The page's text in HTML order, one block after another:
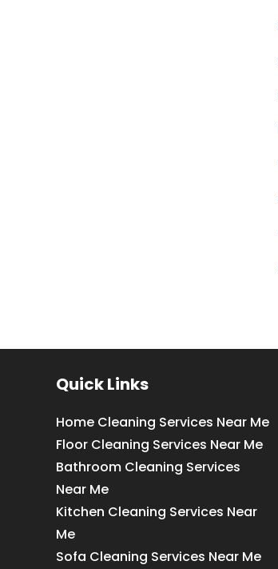
Quick Links
Home Cleaning Services Near Me
Floor Cleaning Services Near Me
Bathroom Cleaning Services
Near Me
Kitchen Cleaning Services Near
Me
Sofa Cleaning Services Near Me